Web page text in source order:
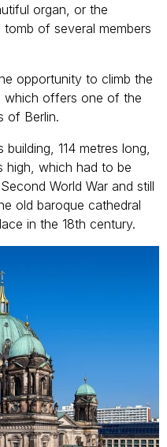
organ, or the
of several members
opportunity to climb the
which offers one of the
of Berlin.
114 metres long,
high, which had to be
World War and still
old baroque cathedral
in the 18th century.